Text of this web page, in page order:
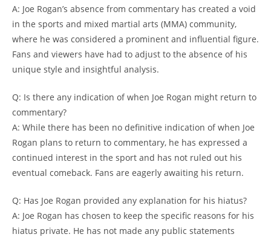
A: Joe Rogan’s absence from commentary has created a void
in the sports and mixed martial arts (MMA) community,
where he was considered a prominent and influential figure.
Fans and viewers have had to adjust to the absence of his
unique style and insightful analysis.
Q: Is there any indication of when Joe Rogan might return to
commentary?
A: While there has been no definitive indication of when Joe
Rogan plans to return to commentary, he has expressed a
continued interest in the sport and has not ruled out his
eventual comeback. Fans are eagerly awaiting his return.
Q: Has Joe Rogan provided any explanation for his hiatus?
A: Joe Rogan has chosen to keep the specific reasons for his
hiatus private. He has not made any public statements